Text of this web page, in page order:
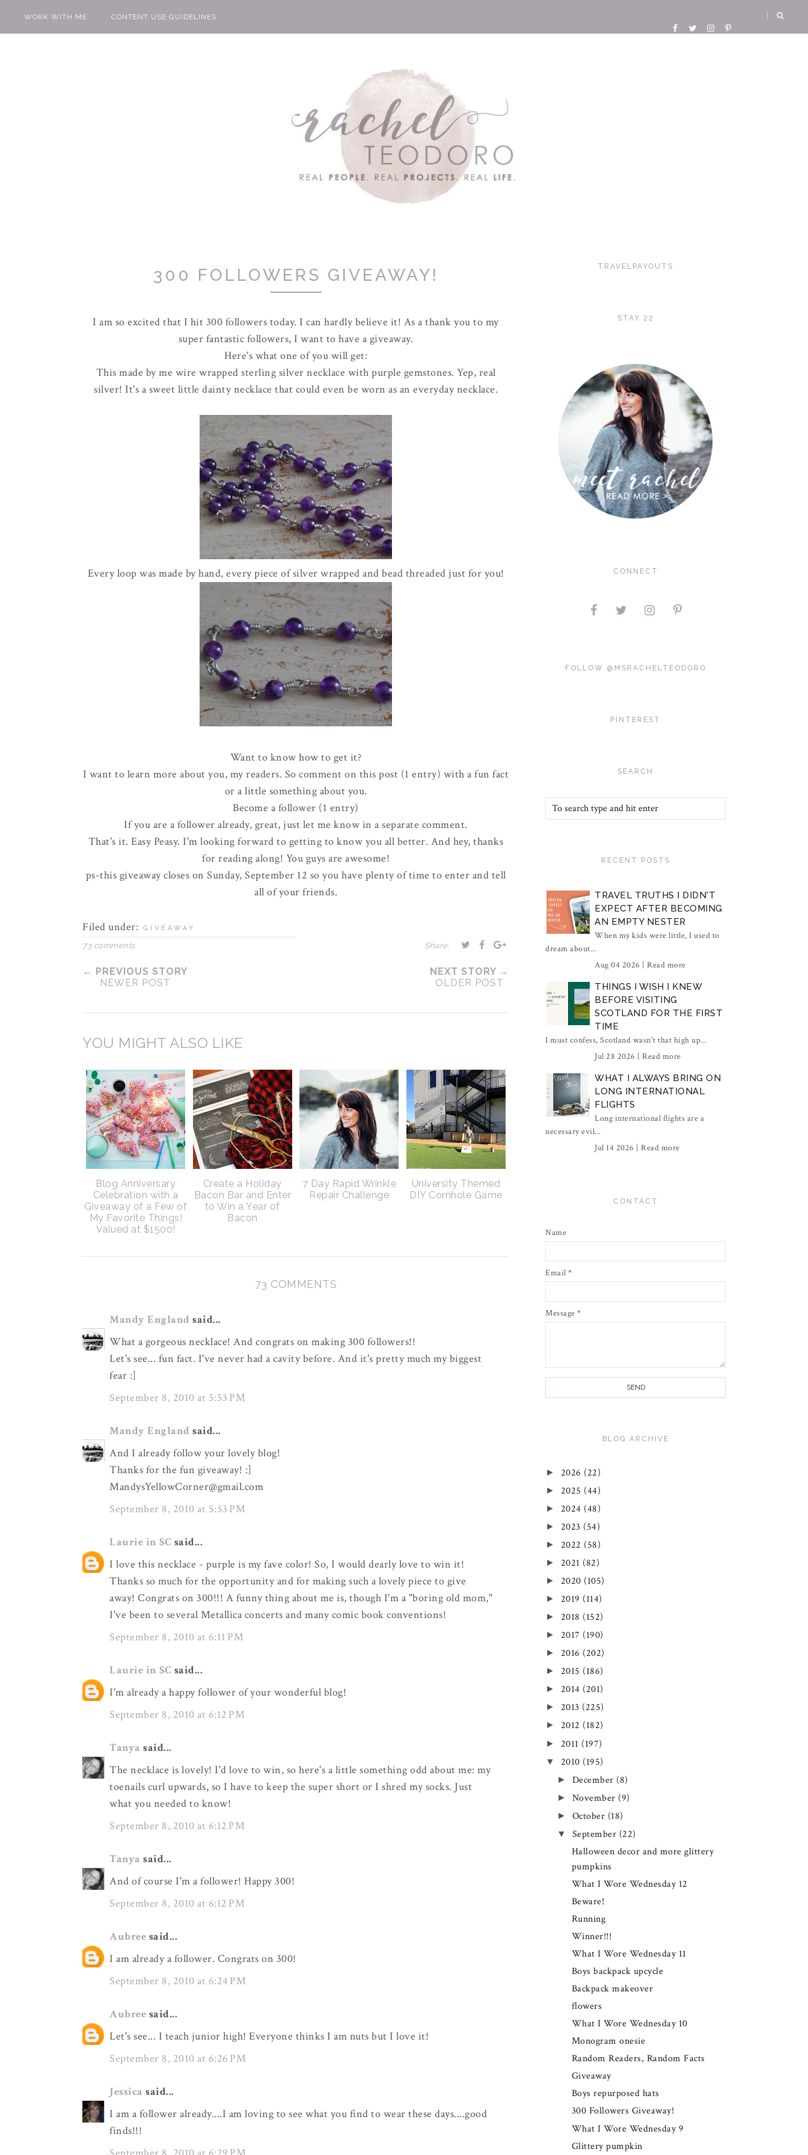
WORK WITH ME CONTENT USE GUIDELINES
300 FOLLOWERS GIVEAWAY!
I am so excited that I hit 300 followers today. I can hardly believe it! As a thank you to my
super fantastic followers, I want to have a giveaway.
Here's what one of you will get:
This made by me wire wrapped sterling silver necklace with purple gemstones. Yep, real
silver! It's a sweet little dainty necklace that could even be worn as an everyday necklace.
Every loop was made by hand, every piece of silver wrapped and bead threaded just for you!
Want to know how to get it?
I want to learn more about you, my readers. So comment on this post (1 entry) with a fun fact
or a little something about you.
Become a follower (1 entry)
If you are a follower already, great, just let me know in aseparate comment.
That's it. Easy Peasy. I'm looking forward to getting to know you all better. And hey, thanks
for reading along! You guys are awesome!
ps-this giveaway closes on Sunday, September 12 so you have plenty of time to enter and tell
all of your friends.
Filed under: GIVEAWAY
73 comments Share:
← PREVIOUS STORY
NEWER POST
NEXT STORY →
OLDER POST
YOU MIGHT ALSO LIKE
Blog Anniversary
Celebration with a
Giveaway of a Few of
My Favorite Things!
Valued at $1500!
Create a Holiday
Bacon Bar and Enter
to Win a Year of
Bacon
7 Day Rapid Wrinkle
Repair Challenge
University Themed
DIY Cornhole Game
73 COMMENTS
Mandy England said...
What a gorgeous necklace! And congrats on making 300 followers!!
Let's see... fun fact. I've never had a cavity before. And it's pretty much my biggest
fear :]
September 8, 2010 at 5:53 PM
Mandy England said...
And I already follow your lovely blog!
Thanks for the fun giveaway! :]
MandysYellowCorner@gmail.com
September 8, 2010 at 5:53 PM
Laurie in SC said...
I love this necklace - purple is my fave color! So, I would dearly love to win it!
Thanks so much for the opportunity and for making such a lovely piece to give
away! Congrats on 300!!! A funny thing about me is, though I'm a "boring old mom,"
I've been to several Metallica concerts and many comic book conventions!
September 8, 2010 at 6:11 PM
Laurie in SC said...
I'm already a happy follower of your wonderful blog!
September 8, 2010 at 6:12 PM
Tanya said...
The necklace is lovely! I'd love to win, so here's a little something odd about me: my
toenails curl upwards, so I have to keep the super short or I shred my socks. Just
what you needed to know!
September 8, 2010 at 6:12 PM
Tanya said...
And of course I'm a follower! Happy 300!
September 8, 2010 at 6:12 PM
Aubree said...
I am already a follower. Congrats on 300!
September 8, 2010 at 6:24 PM
Aubree said...
Let's see... I teach junior high! Everyone thinks I am nuts but I love it!
September 8, 2010 at 6:26 PM
Jessica said...
I am a follower already....I am loving to see what you find to wear these days....good
finds!!!
TRAVELPAYOUTS
STAY 22
CONNECT
FOLLOW @MSRACHELTEODORO
PINTEREST
SEARCH
RECENT POSTS
TRAVEL TRUTHS I DIDN'T
EXPECT AFTER BECOMING
AN EMPTY NESTER
When my kids were little, I used to
dream about...
Aug 04 2026 | Read more
THINGS I WISH I KNEW
BEFORE VISITING
SCOTLAND FOR THE FIRST
TIME
I must confess, Scotland wasn't that high up...
Jul 28 2026 | Read more
WHAT I ALWAYS BRING ON
LONG INTERNATIONAL
FLIGHTS
Long international flights are a
necessary evil...
Jul 14 2026 | Read more
CONTACT
Name
Email *
Message *
BLOG ARCHIVE
► 2026 (22)
► 2025 (44)
► 2024 (48)
► 2023 (54)
► 2022 (58)
► 2021 (82)
► 2020 (105)
► 2019 (114)
► 2018 (152)
► 2017 (190)
► 2016 (202)
► 2015 (186)
► 2014 (201)
► 2013 (225)
► 2012 (182)
► 2011 (197)
▼ 2010 (195)
► December (8)
► November (9)
► October (18)
▼ September (22)
Halloween decor and more glittery
pumpkins
What I Wore Wednesday 12
Beware!
Running
Winner!!!
What I Wore Wednesday 11
Boys backpack upcycle
Backpack makeover
flowers
What I Wore Wednesday 10
Monogram onesie
Random Readers, Random Facts
Giveaway
Boys repurposed hats
300 Followers Giveaway!
What I Wore Wednesday 9
Glittery pumpkin